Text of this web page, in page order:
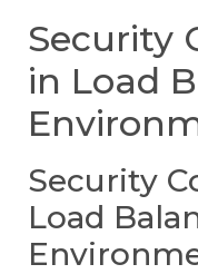
Security
in Load
Security
Load